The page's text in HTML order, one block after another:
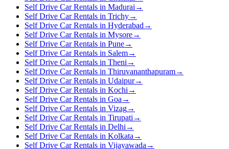
Self Drive Car Rentals in Madurai →
Self Drive Car Rentals in Trichy→
Self Drive Car Rentals in Hyderabad →
Self Drive Car Rentals in Mysore→
Self Drive Car Rentals in Pune→
Self Drive Car Rentals in Salem→
Self Drive Car Rentals in Theni →
Self Drive Car Rentals in Thiruvananthapuram→
Self Drive Car Rentals in Udaipur→
Self Drive Car Rentals in Kochi →
Self Drive Car Rentals in Goa →
Self Drive Car Rentals in Vizag→
Self Drive Car Rentals in Tirupati →
Self Drive Car Rentals in Delhi →
Self Drive Car Rentals in Kolkata →
Self Drive Car Rentals in Vijayawada →